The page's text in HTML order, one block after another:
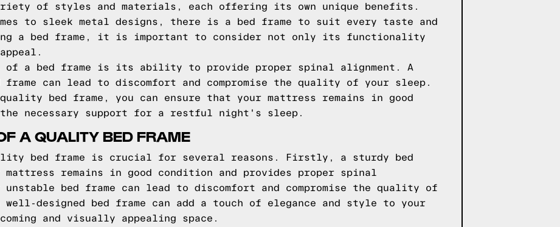
of styles and materials, each offering its own unique benefits.
to sleek metal designs, there is a bed frame to suit every taste and
a bed frame, it is important to consider not only its functionality
of a bed frame is its ability to provide proper spinal alignment. A
frame can lead to discomfort and compromise the quality of your sleep.
bed frame, you can ensure that your mattress remains in good
necessary support for a restful night's sleep.
A QUALITY BED FRAME
bed frame is crucial for several reasons. Firstly, a sturdy bed
mattress remains in good condition and provides proper spinal
unstable bed frame can lead to discomfort and compromise the quality of
designed bed frame can add a touch of elegance and style to your
and visually appealing space.